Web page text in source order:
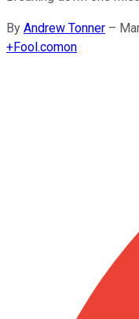
By Andrew Tonner –
+Fool.comon